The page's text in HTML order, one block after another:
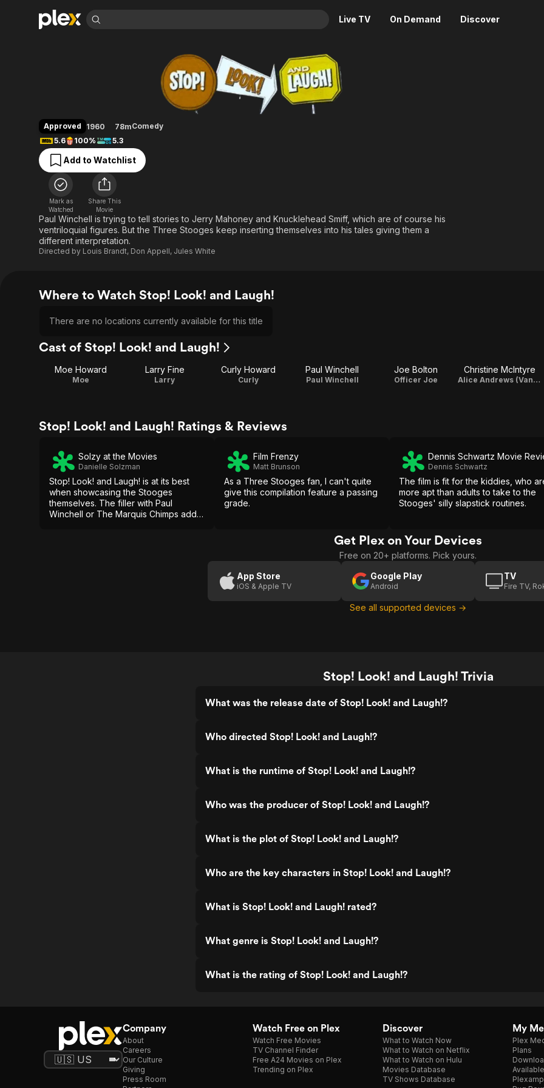
Live TV On Demand Discover
Leaving Soon
Learn More
Free Movies & TV Shows
Categories
Action
Animation
Comedy
Crime
Documentary
En Español
Property Brothers
Channel
ION Plus
The First 48 by A&E
Categories
Bingeworthy
Movies
True Crime
News
Classics
Stop! Look! and Laugh!
Approved 1960 78mComedy
5.6
100% 5.3
Add to Watchlist
Mark as
Watched
Share This
Movie
Paul Winchell is trying to tell stories to Jerry Mahoney and Knucklehead Smiff, which are of course his
ventriloquial figures. But the Three Stooges keep inserting themselves into his tales giving them a
different interpretation.
Directed by Louis Brandt, Don Appell, Jules White
Where to Watch Stop! Look! and Laugh!
There are no locations currently available for this title
Cast of Stop! Look! and Laugh!
Moe Howard
Moe
Larry Fine
Larry
Curly Howard
Curly
Paul Winchell
Paul Winchell
Joe Bolton
Officer Joe
Christine McIntyre
Alice Andrews (Van Doren) (uncredited) (archive footage)
Stop! Look! and Laugh! Ratings & Reviews
Solzy at the Movies
Danielle Solzman
Stop! Look! and Laugh! is at its best
when showcasing the Stooges
themselves. The filler with Paul
Winchell or The Marquis Chimps adds
Film Frenzy
Matt Brunson
As a Three Stooges fan, I can't quite
give this compilation feature a passing
grade.
Dennis Schwartz Movie
Dennis Schwartz
The film is fit for the kiddies, who
more apt than adults to take to the
Stooges' silly slapstick routines.
Get Plex on Your Devices
Free on 20+ platforms. Pick yours.
App Store
iOS & Apple TV
Google Play
Android
TV
Fire TV,
See all supported devices →
Stop! Look! and Laugh! Trivia
What was the release date of Stop! Look! and Laugh!?
Who directed Stop! Look! and Laugh!?
What is the runtime of Stop! Look! and Laugh!?
Who was the producer of Stop! Look! and Laugh!?
What is the plot of Stop! Look! and Laugh!?
Who are the key characters in Stop! Look! and Laugh!?
What is Stop! Look! and Laugh! rated?
What genre is Stop! Look! and Laugh!?
What is the rating of Stop! Look! and Laugh!?
Company
About
Careers
Our Culture
Giving
Press Room
Watch Free on Plex
Watch Free Movies
TV Channel Finder
Free A24 Movies on Plex
Trending on Plex
Discover
What to Watch Now
What to Watch on Netflix
What to Watch on Hulu
Movies Database
TV Shows Database
My
Plex
Plans
Plexamp